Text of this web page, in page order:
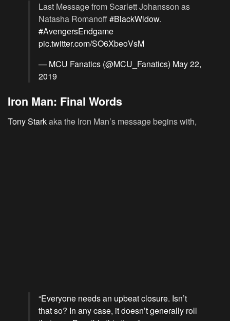
Last Message from Scarlett Johansson as
Natasha Romanoff#BlackWidow.
#AvengersEndgame
pic.twitter.com/SO6XbeoVsM
— MCU Fanatics (@MCU_Fanatics) May 22,
2019
Iron Man: Final Words
Tony Starkaka the Iron Man’s message begins with,
“Everyone needs an upbeat closure. Isn’t
that so? In any case, it doesn’t generally roll